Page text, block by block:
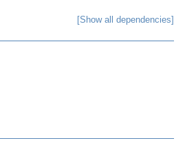
[Show all dependencies]